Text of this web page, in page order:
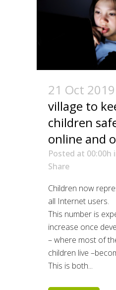
21 Oct 2019
village to
children
online and
Posted at 00:00h
Share
Children now
all Internet users.
This number is
increase once
– where most of
children live
This is both...